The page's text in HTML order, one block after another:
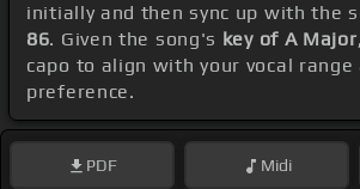
initially and then sync up with the
86. Given the song's key of A Major
capo to align with your vocal range
preference.
PDF Midi